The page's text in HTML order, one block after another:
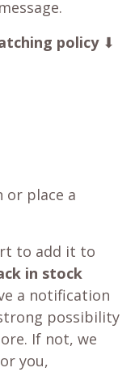
policy⬇
or place a
to add it to
in stock
a notification
possibility
If not, we
you,